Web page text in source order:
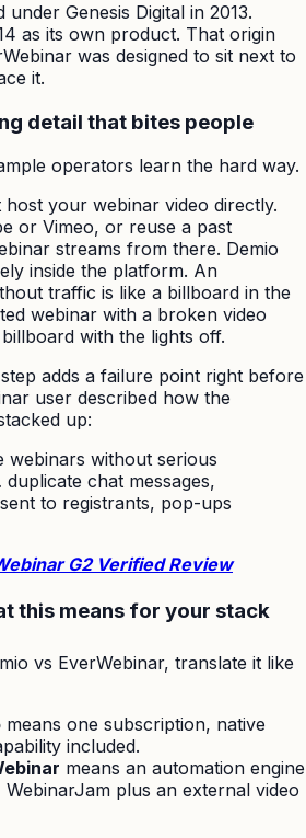
Genesis Digital in 2013.
as its own product. That origin
was designed to sit next to
it.
detail that bites people
operators learn the hard way.
host your webinar video directly.
or Vimeo, or reuse a past
streams from there. Demio
inside the platform. An
traffic is like a billboard in the
webinar with a broken video
with the lights off.
adds a failure point right before
user described how the
up:
webinars without serious
chat messages,
to registrants, pop-ups
G2 Verified Review
this means for your stack
vs EverWebinar, translate it like
means one subscription, native
included.
means an automation engine
WebinarJam plus an external video